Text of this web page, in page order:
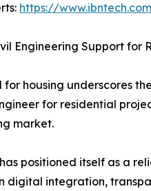
https://
Engineering Support for
for housing underscores
for residential
market.
positioned itself as a
digital integration,